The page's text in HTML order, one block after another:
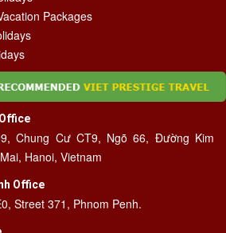
Packages
Chung Cư CT9, Ngõ 66, Đường Kim
Hanoi, Vietnam
Office
Street 371, Phnom Penh.